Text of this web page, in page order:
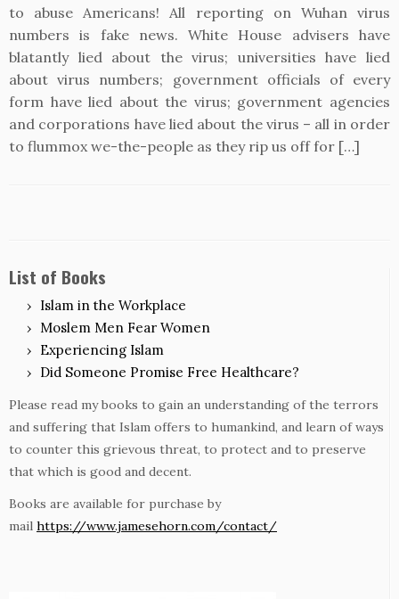
to abuse Americans! All reporting on Wuhan virus
numbers is fake news. White House advisers have
blatantly lied about the virus; universities have lied
about virus numbers; government officials of every
form have lied about the virus; government agencies
and corporations have lied about the virus – all in order
to flummox we-the-people as they rip us off for […]
List of Books
Islam in the Workplace
Moslem Men Fear Women
Experiencing Islam
Did Someone Promise Free Healthcare?
Please read my books to gain an understanding of the terrors
and suffering that Islam offers to humankind, and learn of ways
to counter this grievous threat, to protect and to preserve
that which is good and decent.
Books are available for purchase by
mail https://www.jamesehorn.com/contact/